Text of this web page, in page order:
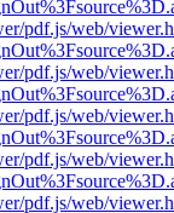
pdf.js/web/
pdf.js/web/
pdf.js/web/
pdf.js/web/
pdf.js/web/